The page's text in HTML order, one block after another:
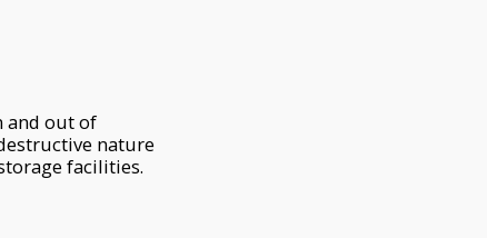
and out of
nature
facilities.